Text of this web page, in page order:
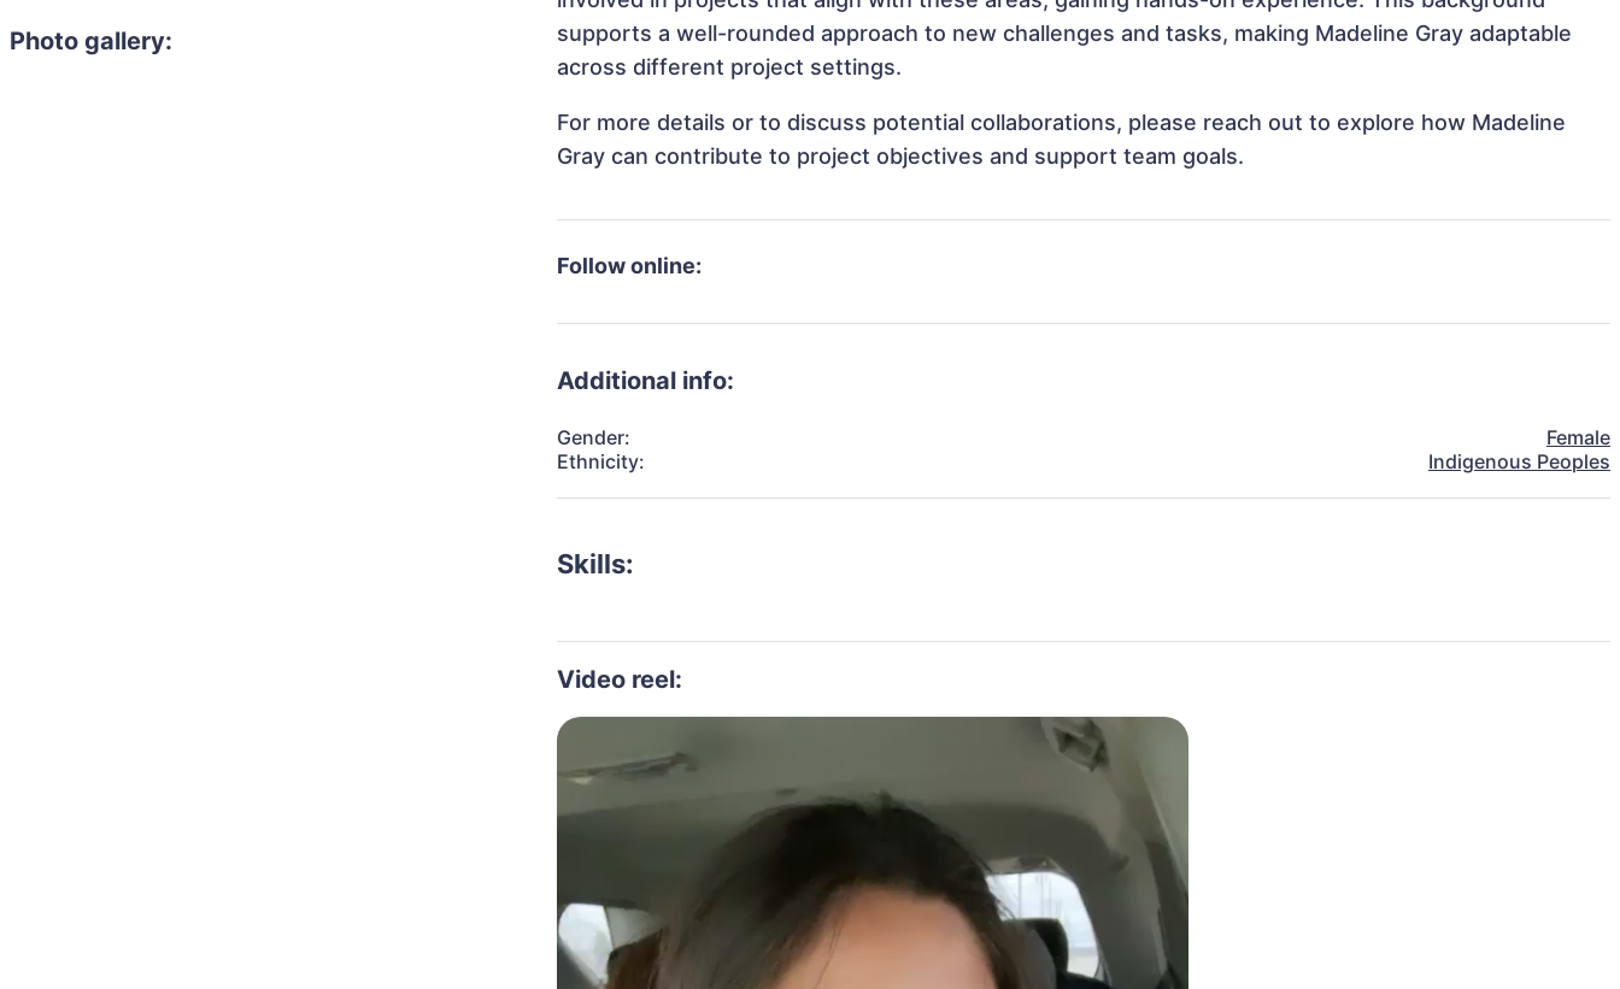
Photo gallery:
supports a well-rounded approach to new challenges and tasks, making Madeline Gray adaptable
across different project settings.
For more details or to discuss potential collaborations, please reach out to explore how Madeline
Gray can contribute to project objectives and support team goals.
Follow online:
Additional info:
Gender:
Female
Ethnicity:
Indigenous Peoples
Skills:
Video reel: